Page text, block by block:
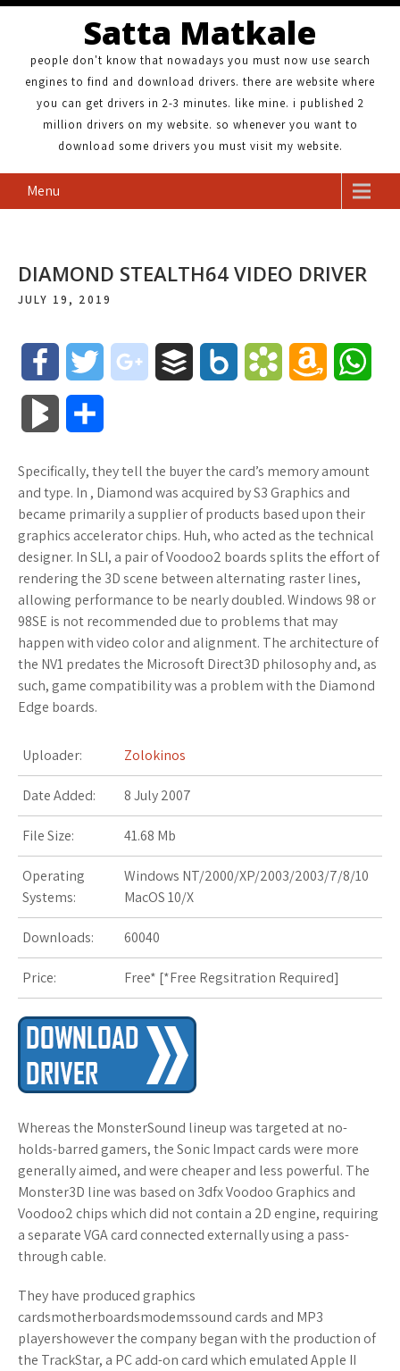
Satta Matkale
people don't know that nowadays you must now use search
engines to find and download drivers. there are website where
you can get drivers in 2-3 minutes. like mine. i published 2
million drivers on my website. so whenever you want to
download some drivers you must visit my website.
Menu
DIAMOND STEALTH64 VIDEO DRIVER
JULY 19, 2019
e
b
o
k
t
t
e
r
g
l
_
p
l
f
e
r
.
n
t
k
m
a
r
k
s
r
z
o
W
i
s
i
s
A
o
M
a
r
s
a
e
Specifically, they tell the buyer the card’s memory amount
and type. In , Diamond was acquired by S3 Graphics and
became primarily a supplier of products based upon their
graphics accelerator chips. Huh, who acted as the technical
designer. In SLI, a pair of Voodoo2 boards splits the effort of
rendering the 3D scene between alternating raster lines,
allowing performance to be nearly doubled. Windows 98 or
98SE is not recommended due to problems that may
happen with video color and alignment. The architecture of
the NV1 predates the Microsoft Direct3D philosophy and, as
such, game compatibility was a problem with the Diamond
Edge boards.
Uploader: Zolokinos
Date Added: 8 July 2007
File Size: 41.68 Mb
Operating
Systems:
Windows NT/2000/XP/2003/2003/7/8/10
MacOS 10/X
Downloads: 60040
Price: Free* [*Free Regsitration Required]
Whereas the MonsterSound lineup was targeted at no-
holds-barred gamers, the Sonic Impact cards were more
generally aimed, and were cheaper and less powerful. The
Monster3D line was based on 3dfx Voodoo Graphics and
Voodoo2 chips which did not contain a 2D engine, requiring
a separate VGA card connected externally using a pass-
through cable.
They have produced graphics
cardsmotherboardsmodemssound cards and MP3
playershowever the company began with the production of
the TrackStar, a PC add-on card which emulated Apple II